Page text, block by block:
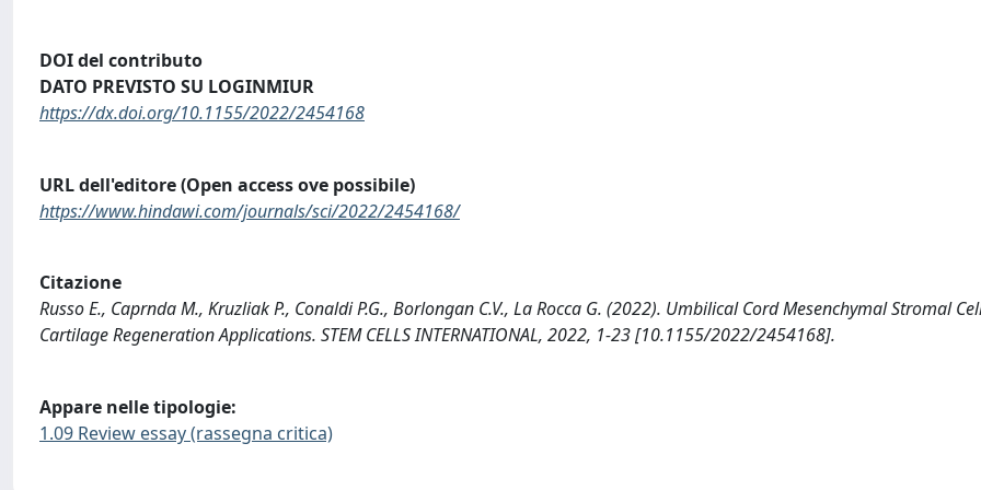
DOI del contributo
DATO PREVISTO SU LOGINMIUR
https://dx.doi.org/10.1155/2022/2454168
URL dell'editore (Open access ove possibile)
https://www.hindawi.com/journals/sci/2022/2454168/
Citazione
Russo E., Caprnda M., Kruzliak P., Conaldi P.G., Borlongan C.V., La Rocca G. (2022). Umbilical Cord Mesenchymal Stromal
Cartilage Regeneration Applications. STEM CELLS INTERNATIONAL, 2022, 1-23 [10.1155/2022/2454168].
Appare nelle tipologie:
1.09 Review essay (rassegna critica)